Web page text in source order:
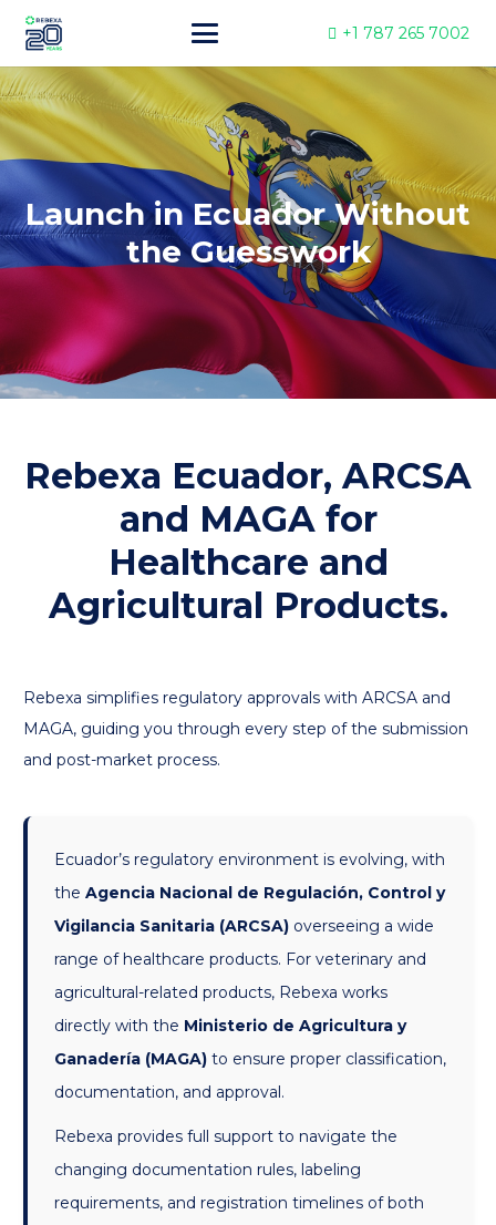
+1 787 265 7002
Launch in Ecuador Without
the Guesswork
Rebexa Ecuador, ARCSA
and MAGA for
Healthcare and
Agricultural Products.
Rebexa simplifies regulatory approvals with ARCSA and
MAGA, guiding you through every step of the submission
and post-market process.
Ecuador’s regulatory environment is evolving, with
the Agencia Nacional de Regulación, Control y
Vigilancia Sanitaria (ARCSA) overseeing a wide
range of healthcare products. For veterinary and
agricultural-related products, Rebexa works
directly with the Ministerio de Agricultura y
Ganadería (MAGA) to ensure proper classification,
documentation, and approval.
Rebexa provides full support to navigate the
changing documentation rules, labeling
requirements, and registration timelines of both